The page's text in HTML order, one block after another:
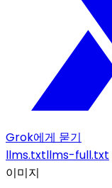
Grok에게 묻기
llms.txtllms-full.txt
이미지